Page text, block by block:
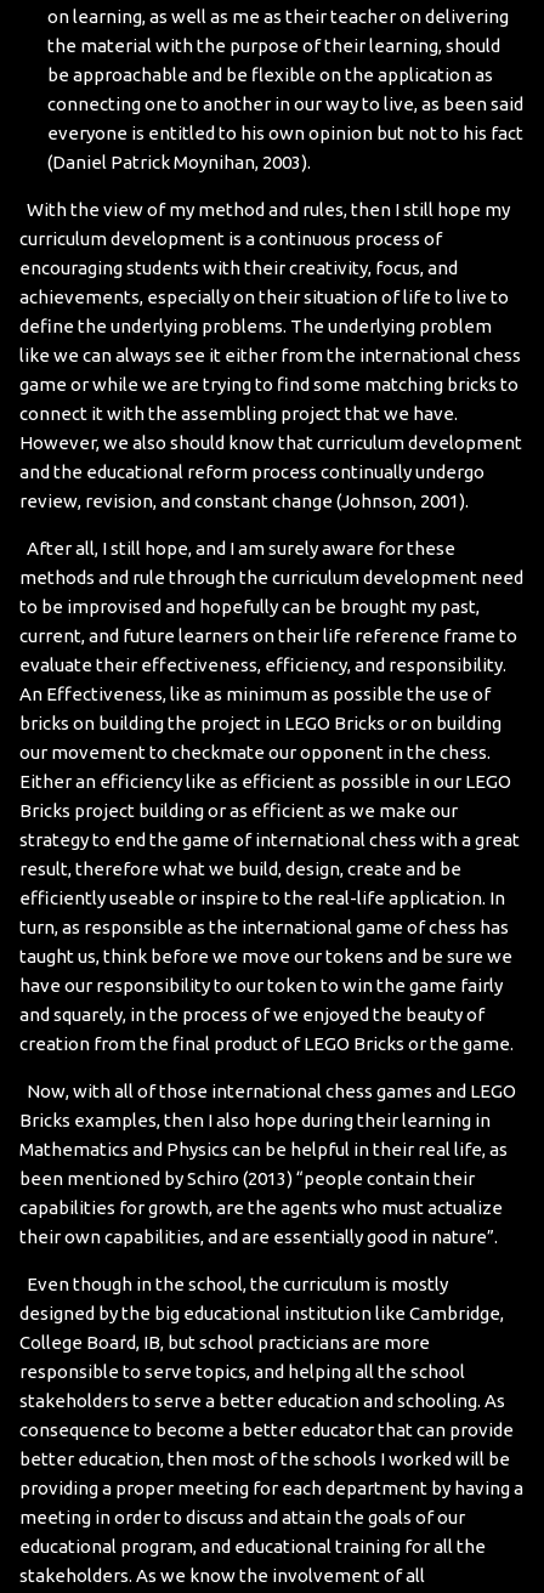
on learning, as well as me as their teacher on delivering
the material with the purpose of their learning, should
be approachable and be flexible on the application as
connecting one to another in our way to live, as been said
everyone is entitled to his own opinion but not to his fact
(Daniel Patrick Moynihan, 2003).
With the view of my method and rules, then I still hope my
curriculum development is a continuous process of
encouraging students with their creativity, focus, and
achievements, especially on their situation of life to live to
define the underlying problems. The underlying problem
like we can always see it either from the international chess
game or while we are trying to find some matching bricks to
connect it with the assembling project that we have.
However, we also should know that curriculum development
and the educational reform process continually undergo
review, revision, and constant change (Johnson, 2001).
After all, I still hope, and I am surely aware for these
methods and rule through the curriculum development need
to be improvised and hopefully can be brought my past,
current, and future learners on their life reference frame to
evaluate their effectiveness, efficiency, and responsibility.
An Effectiveness, like as minimum as possible the use of
bricks on building the project in LEGO Bricks or on building
our movement to checkmate our opponent in the chess.
Either an efficiency like as efficient as possible in our LEGO
Bricks project building or as efficient as we make our
strategy to end the game of international chess with a great
result, therefore what we build, design, create and be
efficiently useable or inspire to the real-life application. In
turn, as responsible as the international game of chess has
taught us, think before we move our tokens and be sure we
have our responsibility to our token to win the game fairly
and squarely, in the process of we enjoyed the beauty of
creation from the final product of LEGO Bricks or the game.
Now, with all of those international chess games and LEGO
Bricks examples, then I also hope during their learning in
Mathematics and Physics can be helpful in their real life, as
been mentioned by Schiro (2013) “people contain their
capabilities for growth, are the agents who must actualize
their own capabilities, and are essentially good in nature”.
Even though in the school, the curriculum is mostly
designed by the big educational institution like Cambridge,
College Board, IB, but school practicians are more
responsible to serve topics, and helping all the school
stakeholders to serve a better education and schooling. As
consequence to become a better educator that can provide
better education, then most of the schools I worked will be
providing a proper meeting for each department by having a
meeting in order to discuss and attain the goals of our
educational program, and educational training for all the
stakeholders. As we know the involvement of all